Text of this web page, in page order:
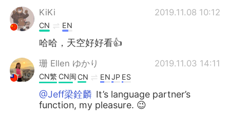
KiKi
2019.11.08 10:12
CN EN
哈哈，天空好好看👍
珊 Ellen ゆかり 2019.11.03 14:11
CN繁 CN闽 CN EN JP ES
@Jeff梁銓麟 It’s language partner’s
function, my pleasure. 😉